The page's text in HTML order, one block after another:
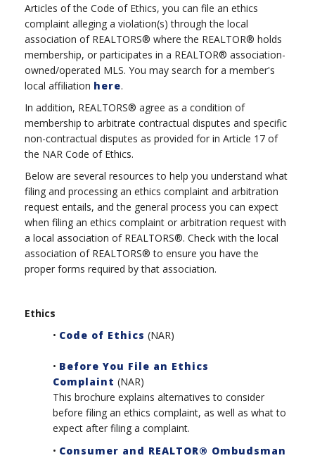
Articles of the Code of Ethics, you can file an ethics
complaint alleging a violation(s) through the local
association of REALTORS® where the REALTOR® holds
membership, or participates in a REALTOR® association-
owned/operated MLS. You may search for a member's
local affiliation here.
In addition, REALTORS® agree as a condition of
membership to arbitrate contractual disputes and specific
non-contractual disputes as provided for in Article 17 of
the NAR Code of Ethics.
Below are several resources to help you understand what
filing and processing an ethics complaint and arbitration
request entails, and the general process you can expect
when filing an ethics complaint or arbitration request with
a local association of REALTORS®. Check with the local
association of REALTORS® to ensure you have the
proper forms required by that association.
Ethics
• Code of Ethics (NAR)
• Before You File an Ethics
Complaint (NAR)
This brochure explains alternatives to consider
before filing an ethics complaint, as well as what to
expect after filing a complaint.
• Consumer and REALTOR® Ombudsman